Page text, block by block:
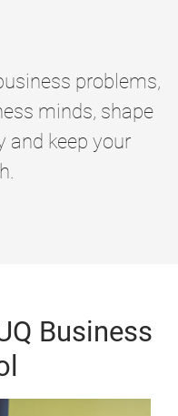
problems,
minds, shape
and keep your
Business